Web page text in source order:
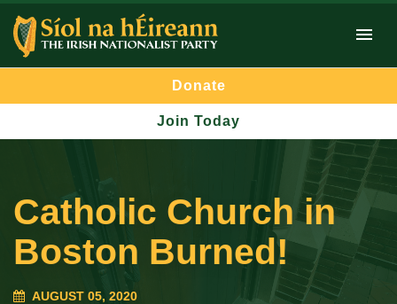
Donate
Join Today
Catholic Church in
Boston Burned!
AUGUST 05, 2020